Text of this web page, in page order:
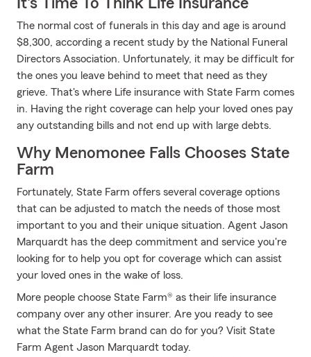
It's Time To Think Life Insurance
The normal cost of funerals in this day and age is around
$8,300, according a recent study by the National Funeral
Directors Association. Unfortunately, it may be difficult for
the ones you leave behind to meet that need as they
grieve. That's where Life insurance with State Farm comes
in. Having the right coverage can help your loved ones pay
any outstanding bills and not end up with large debts.
Why Menomonee Falls Chooses State
Farm
Fortunately, State Farm offers several coverage options
that can be adjusted to match the needs of those most
important to you and their unique situation. Agent Jason
Marquardt has the deep commitment and service you're
looking for to help you opt for coverage which can assist
your loved ones in the wake of loss.
More people choose State Farm® as their life insurance
company over any other insurer. Are you ready to see
what the State Farm brand can do for you? Visit State
Farm Agent Jason Marquardt today.